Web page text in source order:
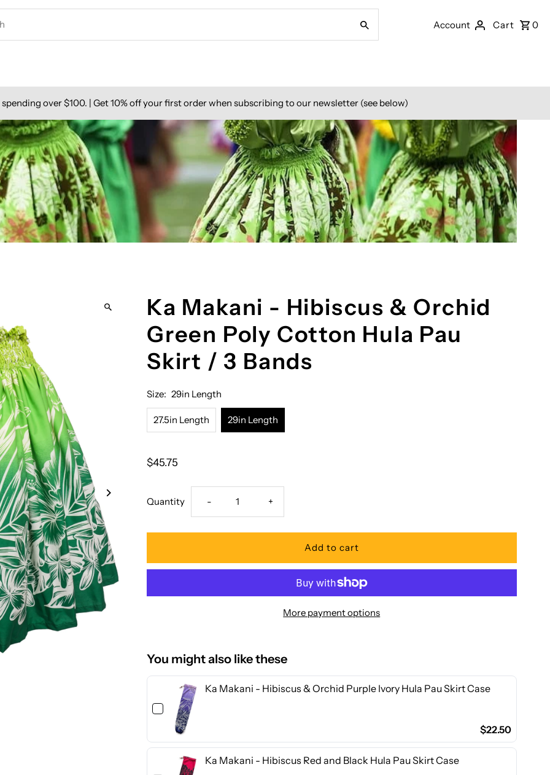
Account Cart 0
over $100. | Get 10% off your first order when subscribing to our newsletter (see below)
Ka Makani - Hibiscus & Orchid
Green Poly Cotton Hula Pau
Skirt / 3 Bands
Size: 29in Length
27.5in Length 29in Length
$45.75
Quantity Decrease
quantity
Hibiscus
Green
- Increase
quantity
Makani
Hibiscus
Green
+
More payment options
You might also like these
Ka Makani - Hibiscus & Orchid Purple Ivory Hula Pau Skirt Case
$22.50
Ka Makani - Hibiscus Red and Black Hula Pau Skirt Case